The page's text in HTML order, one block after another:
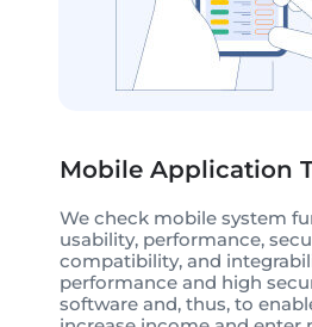
Mobile Application
We check mobile system
usability, performance,
compatibility, and
performance and high
software and, thus, to